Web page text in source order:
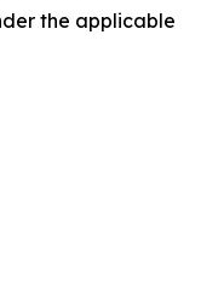
the applicable